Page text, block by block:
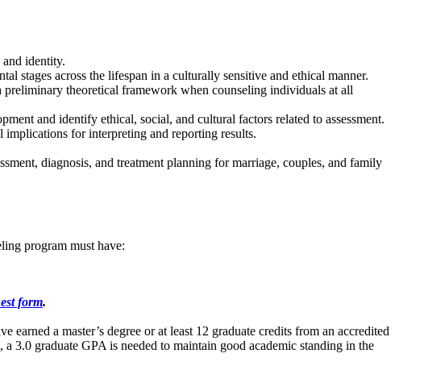
identity.
stages across the lifespan in a culturally sensitive and ethical manner.
theoretical framework when counseling individuals at all
and identify ethical, social, and cultural factors related to assessment.
for interpreting and reporting results.
diagnosis, and treatment planning for marriage, couples, and family
program must have:
form.
a master’s degree or at least 12 graduate credits from an accredited
3.0 graduate GPA is needed to maintain good academic standing in the